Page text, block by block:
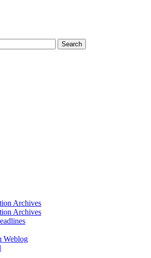
Search
Archives
Archives
Weblog